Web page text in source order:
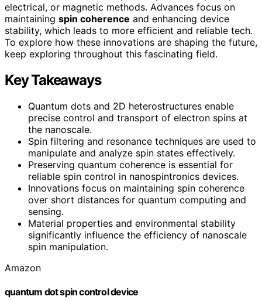
electrical, or magnetic methods. Advances focus on
maintaining spin coherence and enhancing device
stability, which leads to more efficient and reliable tech.
To explore how these innovations are shaping the future,
keep exploring throughout this fascinating field.
Key Takeaways
Quantum dots and 2D heterostructures enable
precise control and transport of electron spins at
the nanoscale.
Spin filtering and resonance techniques are used to
manipulate and analyze spin states effectively.
Preserving quantum coherence is essential for
reliable spin control in nanospintronics devices.
Innovations focus on maintaining spin coherence
over short distances for quantum computing and
sensing.
Material properties and environmental stability
significantly influence the efficiency of nanoscale
spin manipulation.
Amazon
quantum dot spin control device